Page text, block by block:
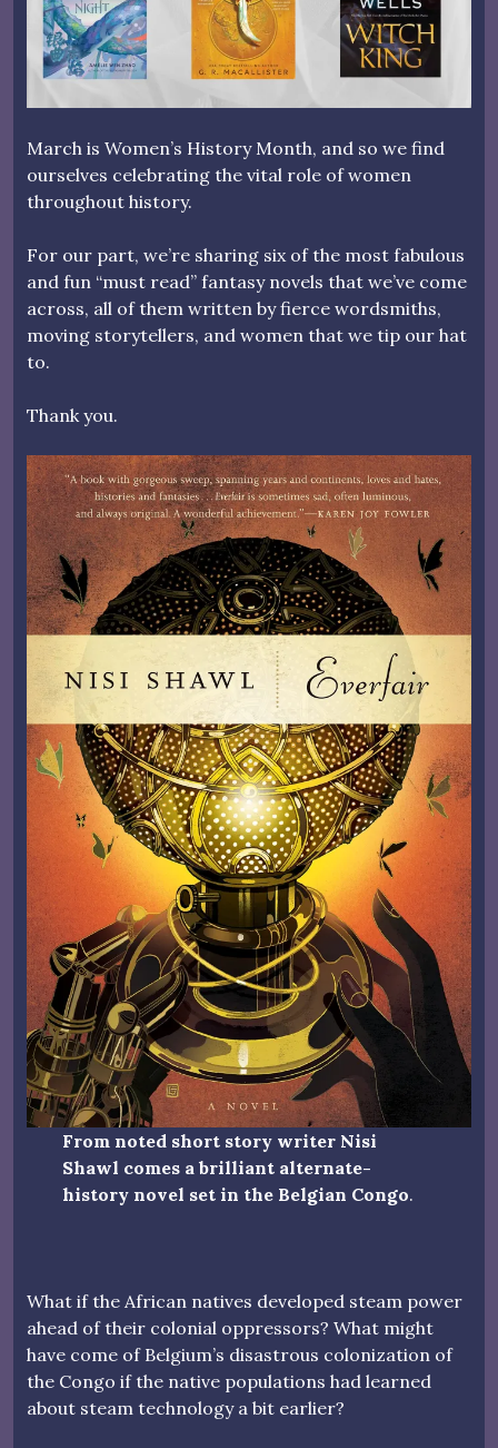
March is Women’s History Month, and so we find
ourselves celebrating the vital role of women
throughout history.
For our part, we’re sharing six of the most fabulous
and fun “must read” fantasy novels that we’ve come
across, all of them written by fierce wordsmiths,
moving storytellers, and women that we tip our hat
to.
Thank you.
From noted short story writer Nisi
Shawl comes a brilliant alternate-
history novel set in the Belgian Congo.
What if the African natives developed steam power
ahead of their colonial oppressors? What might
have come of Belgium’s disastrous colonization of
the Congo if the native populations had learned
about steam technology a bit earlier?